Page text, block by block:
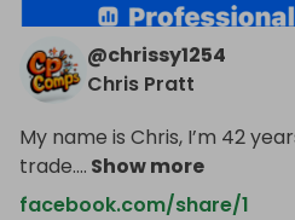
@chrissy1254
Chris Pratt
My name is Chris, I’m 42
trade.... Show more
facebook.com/share/1